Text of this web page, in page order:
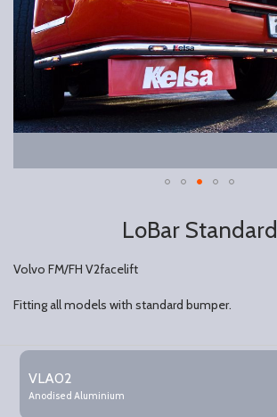
LoBar Standard
Volvo FM/FH V2facelift
Fitting all models with standard bumper.
Grouped
product
items
VLA02
Anodised Aluminium